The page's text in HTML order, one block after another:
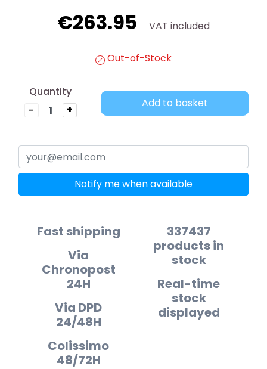
€263.95 VAT included
Out-of-Stock
Quantity
-
+
Add to basket
Notify me when available
Fast shipping
Via
Chronopost
24H
Via DPD
24/48H
Colissimo
48/72H
337437
products in
stock
Real-time
stock
displayed